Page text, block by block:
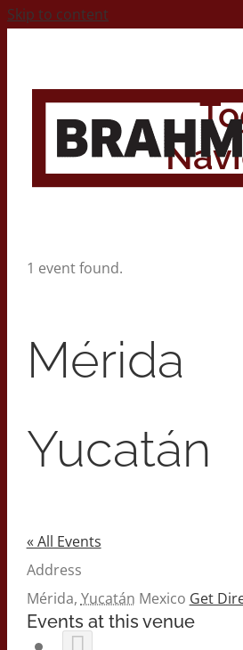
Skip to content
1 event found.
Mérida
Yucatán
« All Events
Address
Mérida, Yucatán Mexico Get
Events at this venue